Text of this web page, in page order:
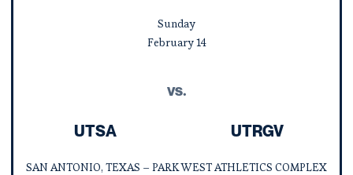
Sunday
February14
UTSA
vs.
UTRGV
SAN ANTONIO, TEXAS – PARK WEST ATHLETICS COMPLEX